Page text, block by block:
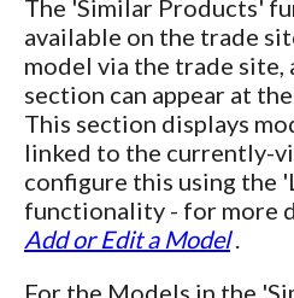
The 'Similar Products'
available on the trade
model via the trade site,
section can appear at
This section displays
linked to the currently-
configure this using the
functionality - for more
Add or Edit a Model.